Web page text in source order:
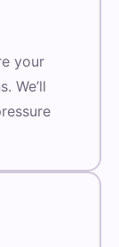
your
We’ll